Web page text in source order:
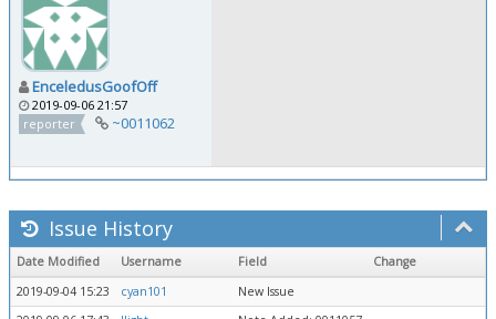
EnceledusGoofOff
2019-09-06 21:57
reporter
~0011062
Issue History
Date Modified Username Field
Change
2019-09-04 15:23
cyan101
New Issue